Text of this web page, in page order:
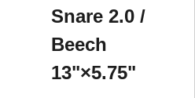
Snare 2.0 /
Beech
13"×5.75"